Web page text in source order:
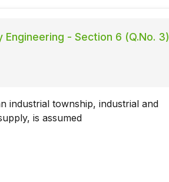
Engineering - Section 6 (Q.No. 3)
industrial township, industrial and
is assumed